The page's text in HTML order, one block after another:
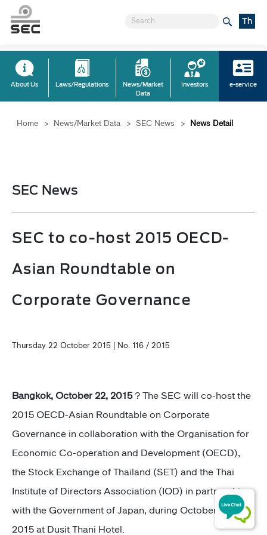
Th
About Us Laws/Regulations
News/Market
Data
Investors e-service
Home > News/Market Data > SEC News > News Detail
SEC News
SEC to co-host 2015 OECD-
Asian Roundtable on
Corporate Governance
Thursday 22 October 2015 | No. 116 / 2015
Bangkok, October 22, 2015? The SEC will co-host the
2015 OECD-Asian Roundtable on Corporate
Governance in collaboration with the Organisation for
Economic Co-operation and Development (OECD),
the Stock Exchange of Thailand (SET) and the Thai
Institute of Directors Association (IOD) in partnership
with the Government of Japan, during October 29-30,
2015 at Dusit Thani Hotel.